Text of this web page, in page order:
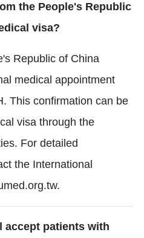
the People's Republic
visa?
Republic of China
medical appointment
This confirmation can be
visa through the
For detailed
the International
accept patients with